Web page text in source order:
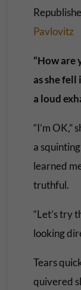
Pavlovitz
“How are
as she
a loud
“I’m
a
learned
truthful.
“Let’s try
looking
Tears
quivered